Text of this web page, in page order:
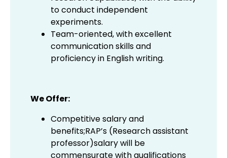
to conduct independent
experiments.
Team-oriented, with excellent
communication skills and
proficiency in English writing.
We Offer:
Competitive salary and
benefits;RAP’s (Research assistant
professor)salary will be
commensurate with qualifications